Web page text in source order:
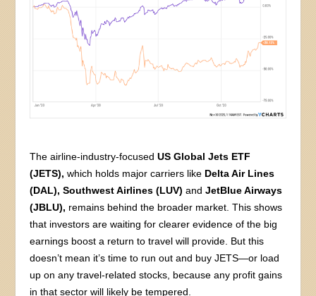
The airline-industry-focusedUS Global Jets ETF
(JETS),which holds major carriers like Delta Air Lines
(DAL), Southwest Airlines (LUV)andJetBlue Airways
(JBLU), remains behind the broader market. This shows
that investors are waiting for clearer evidence of the big
earnings boost a return to travel will provide. But this
doesn’t mean it’s time to run out and buy JETS—or load
up on any travel-related stocks, because any profit gains
in that sector will likely be tempered.